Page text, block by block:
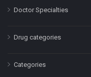
Doctor Specialties
Drug categories
Categories